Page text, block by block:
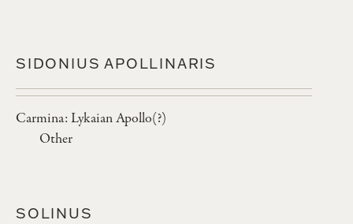
SIDONIUS APOLLINARIS
Carmina: Lykaian Apollo(?)
Other
SOLINUS